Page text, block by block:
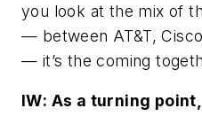
you look at the mix of
— between AT&T,
— it’s the coming
IW: As a turning